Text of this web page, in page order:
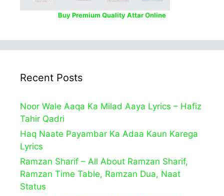
Buy Premium Quality Attar Online
Recent Posts
Noor Wale Aaqa Ka Milad Aaya Lyrics – Hafiz
Tahir Qadri
Haq Naate Payambar Ka Adaa Kaun Karega
Lyrics
Ramzan Sharif – All About Ramzan Sharif,
Ramzan Time Table, Ramzan Dua, Naat
Status